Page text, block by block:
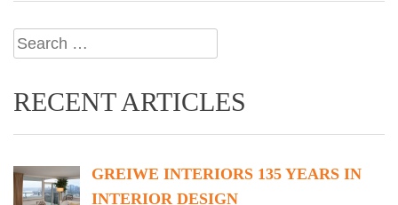
Search
for:
RECENT ARTICLES
GREIWE INTERIORS 135 YEARS IN
INTERIOR DESIGN